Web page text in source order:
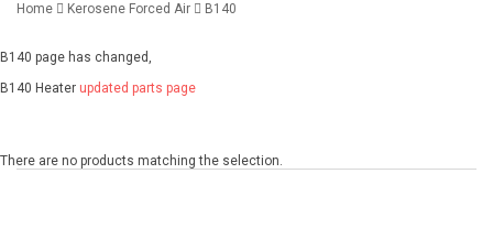
Home Kerosene Forced Air B140
B140 page has changed,
B140 Heater updated parts page
There are no products matching the selection.